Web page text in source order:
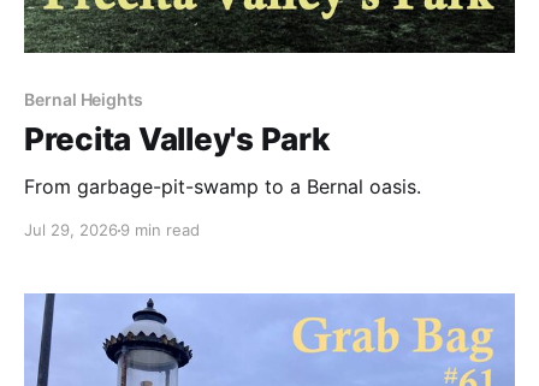
Bernal Heights
Precita Valley's Park
From garbage-pit-swamp to a Bernal oasis.
Jul 29, 2026 9 min read